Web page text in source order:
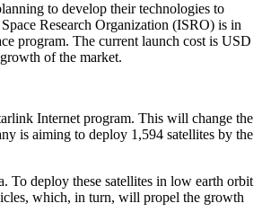
to develop their technologies to
Research Organization (ISRO) is in
program. The current launch cost is USD
of the market.
Internet program. This will change the
is aiming to deploy 1,594 satellites by the
To deploy these satellites in low earth orbit
which, in turn, will propel the growth